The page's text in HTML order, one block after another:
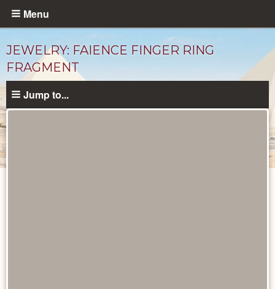
Skip
content
Menu
JEWELRY: FAIENCE FINGER RING
FRAGMENT
Jump to...